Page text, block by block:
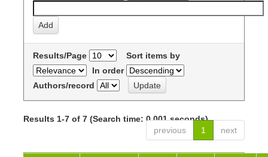
Results/Page
Sort items by
In order
Authors/record
Results 1-7 of 7 (Search time: 0.001 seconds).
previous
1 next